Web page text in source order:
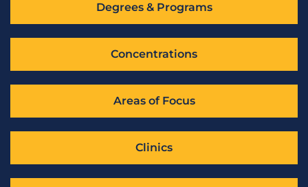
Degrees & Programs
Concentrations
Areas of Focus
Clinics